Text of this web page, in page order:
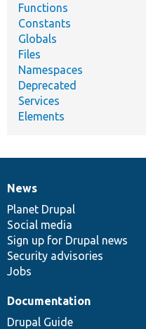
Functions
Constants
Globals
Files
Namespaces
Deprecated
Services
Elements
News
items
News
Planet Drupal
Social media
Sign up for Drupal news
Security advisories
Jobs
Our
community
Documentation
Documentation
Drupal Guide
Drupal
code
base
Governance
of
community